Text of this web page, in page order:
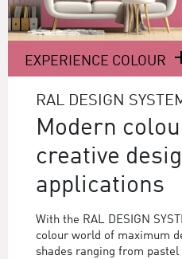
EXPERIENCE COLOUR
RAL DESIGN
Modern
creative
applications
With the RAL DESIGN
colour world of maximum
shades ranging from